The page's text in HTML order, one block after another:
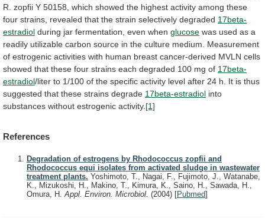
R. zopfii Y 50158, which showed the highest activity among these
four strains, revealed that the strain selectively degraded 17beta-
estradiol during jar fermentation, even when glucose was used as a
readily utilizable carbon source in the culture medium.
Measurement
of estrogenic activities with human breast cancer-derived MVLN cells
showed that these four strains each degraded 100 mg of 17beta-
estradiol/liter to 1/100 of the specific activity level after 24 h. It is thus
suggested that these strains degrade 17beta-estradiol into
substances without estrogenic activity. [1]
References
Degradation of estrogens by Rhodococcus zopfii and
Rhodococcus equi isolates from activated sludge in wastewater
treatment plants. Yoshimoto, T., Nagai, F., Fujimoto, J., Watanabe,
K., Mizukoshi, H., Makino, T., Kimura, K., Saino, H., Sawada, H.,
Omura, H.Appl. Environ. Microbiol. (2004) [Pubmed]